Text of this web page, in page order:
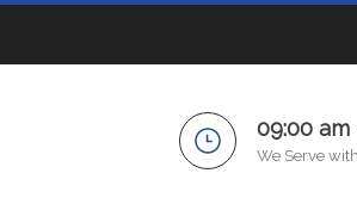
09:00
We Serve